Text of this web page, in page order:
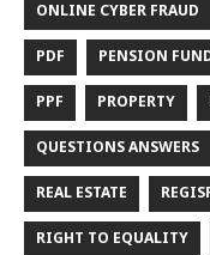
ONLINE CYBER FRAUD
PDF PENSION
PPF PROPERTY
QUESTIONS ANSWERS
REAL ESTATE
RIGHT TO EQUALITY